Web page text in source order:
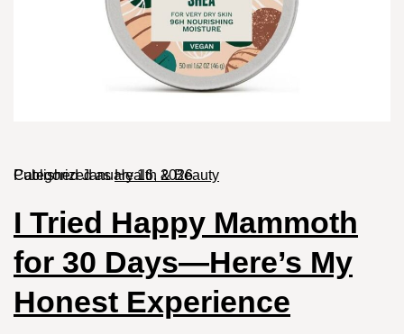
PublishedJanuary 16, 2026
Categorized asHealth & Beauty
I Tried Happy Mammoth
for 30 Days—Here’s My
Honest Experience